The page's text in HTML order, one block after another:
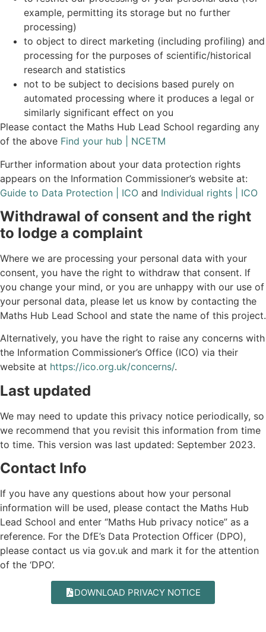
example, permitting its storage but no further
processing)
to object to direct marketing (including profiling) and
processing for the purposes of scientific/historical
research and statistics
not to be subject to decisions based purely on
automated processing where it produces a legal or
similarly significant effect on you
Please contact the Maths Hub Lead School regarding any
of the above Find your hub | NCETM
Further information about your data protection rights
appears on the Information Commissioner’s website at:
Guide to Data Protection | ICO and Individual rights | ICO
Withdrawal of consent and the right
to lodge a complaint
Where we are processing your personal data with your
consent, you have the right to withdraw that consent. If
you change your mind, or you are unhappy with our use of
your personal data, please let us know by contacting the
Maths Hub Lead School and state the name of this project.
Alternatively, you have the right to raise any concerns with
the Information Commissioner’s Office (ICO) via their
website at https://ico.org.uk/concerns/.
Last updated
We may need to update this privacy notice periodically, so
we recommend that you revisit this information from time
to time. This version was last updated: September 2023.
Contact Info
If you have any questions about how your personal
information will be used, please contact the Maths Hub
Lead School and enter “Maths Hub privacy notice” as a
reference. For the DfE’s Data Protection Officer (DPO),
please contact us via gov.uk and mark it for the attention
of the ‘DPO’.
DOWNLOAD PRIVACY NOTICE